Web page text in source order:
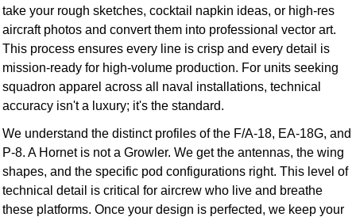
take your rough sketches, cocktail napkin ideas, or high-res
aircraft photos and convert them into professional vector art.
This process ensures every line is crisp and every detail is
mission-ready for high-volume production. For units seeking
squadron apparel across all naval installations, technical
accuracy isn't a luxury; it's the standard.
We understand the distinct profiles of the F/A-18, EA-18G, and
P-8. A Hornet is not a Growler. We get the antennas, the wing
shapes, and the specific pod configurations right. This level of
technical detail is critical for aircrew who live and breathe
these platforms. Once your design is perfected, we keep your